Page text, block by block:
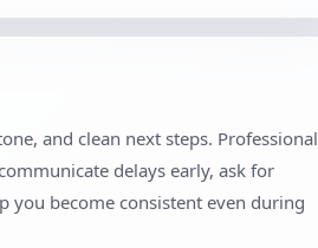
and clean next steps. Professional
delays early, ask for
you become consistent even during